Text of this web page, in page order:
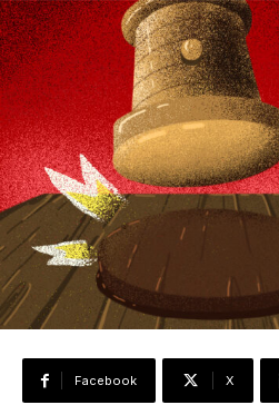
Facebook X